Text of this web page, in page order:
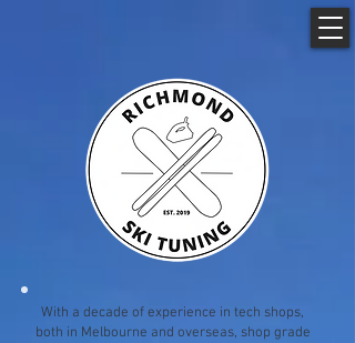
With a decade of experience in tech shops,
both in Melbourne and overseas, shop grade